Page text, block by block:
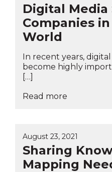
Digital
Companies
World
In recent years,
become highly
[…]
Read more
August 23, 2021
Sharing
Mapping